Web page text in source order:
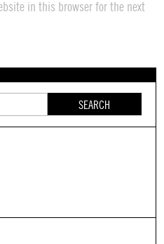
in this browser for the next
SEARCH